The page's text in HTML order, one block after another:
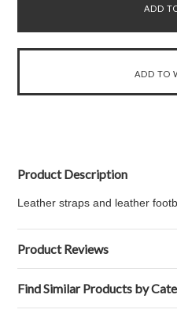
Product Description
Leather straps and leather
Product Reviews
Find Similar Products by